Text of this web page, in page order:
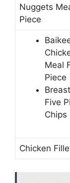
Nuggets
Piece
Meal
Piece
Five
Chips
Chicken